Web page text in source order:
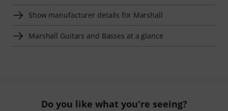
Show manufacturer details for Marshall
Marshall Guitars and Basses at a glance
Do you like what you're seeing?